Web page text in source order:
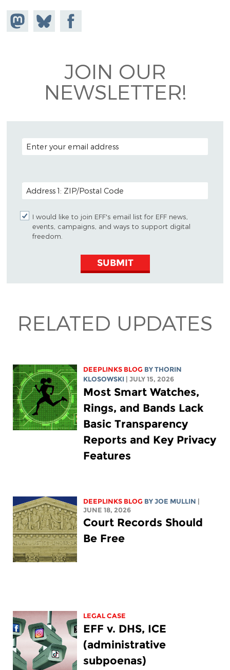
Share on
Mastodon
Share
on
Share on
Facebook
JOIN OUR
NEWSLETTER!
EMAIL ADDRESS
POSTAL CODE (OPTIONAL)
I would like to join EFF's email list for EFF news,
events, campaigns, and ways to support digital
freedom.
SUBMIT
RELATED UPDATES
DEEPLINKS BLOG BY THORIN
KLOSOWSKI
| JULY 15, 2026
Most Smart Watches,
Rings, and Bands Lack
Basic Transparency
Reports and Key Privacy
Features
DEEPLINKS BLOG BY JOE MULLIN
JUNE 18, 2026
Court Records Should
Be Free
LEGAL CASE
EFF v. DHS, ICE
(administrative
subpoenas)